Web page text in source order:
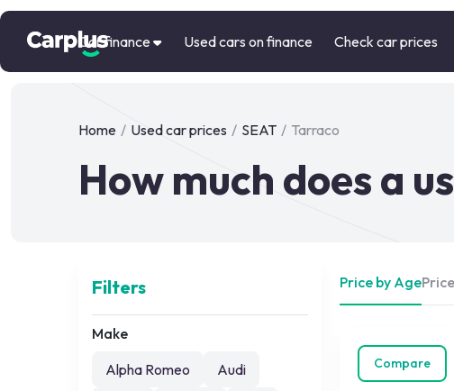
Car finance Used cars on finance Check car prices
Home / Used car prices / SEAT / Tarraco
How much does a
Filters
Make
Alpha Romeo
Audi
Price by Age
Compare